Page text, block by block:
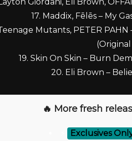
17. Maddix, Fēlēs – My
Mutants, PETER
19. Skin On Skin – Burn
20. Eli Brown –
🔥 More fresh
Exclusives